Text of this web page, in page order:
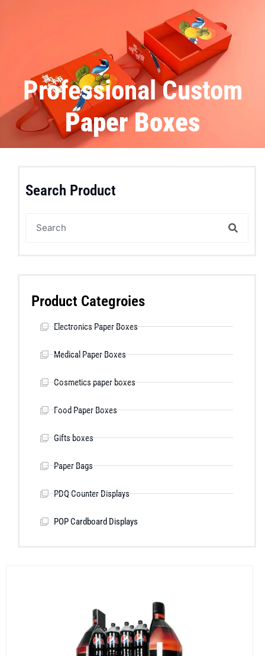
Professional Custom
Paper Boxes
Search Product
Product Categroies
Electronics Paper Boxes
Medical Paper Boxes
Cosmetics paper boxes
Food Paper Boxes
Gifts boxes
Paper Bags
PDQ Counter Displays
POP Cardboard Displays